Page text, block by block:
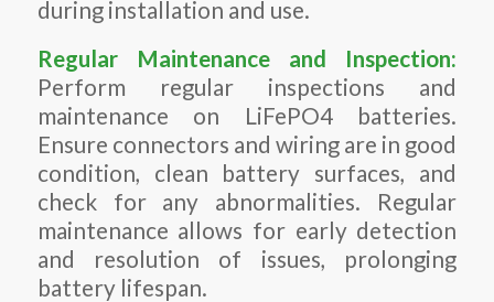
during installation and use.
Regular Maintenance and Inspection:
Perform regular inspections and
maintenance on LiFePO4 batteries.
Ensure connectors and wiring are in good
condition, clean battery surfaces, and
check for any abnormalities. Regular
maintenance allows for early detection
and resolution of issues, prolonging
battery lifespan.